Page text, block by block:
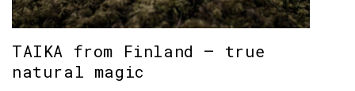
TAIKA from Finland – true
natural magic